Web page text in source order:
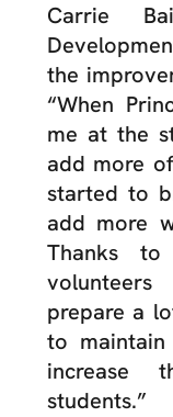
Carrie
the
“When
me at the
add more
started to
add more
Thanks to
prepare a
to maintain
increase
students.”